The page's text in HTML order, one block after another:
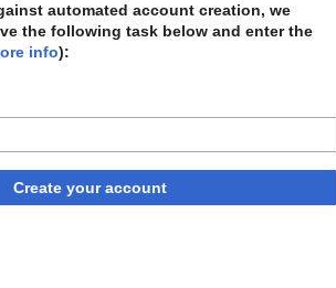
automated account creation, we
the following task below and enter the
info):
Create your account